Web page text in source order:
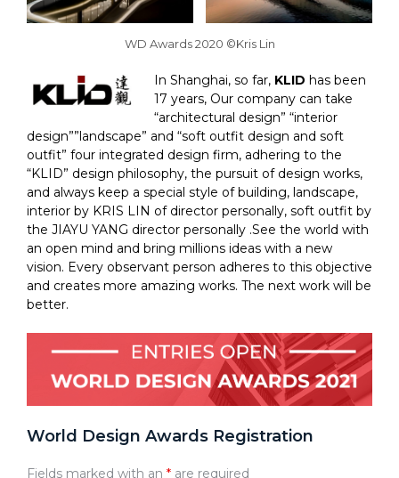
WD Awards 2020 ©Kris Lin
In Shanghai, so far, KLID has been
17 years, Our company can take
“architectural design” “interior
design””landscape” and “soft outfit design and soft
outfit” four integrated design firm, adhering to the
“KLID” design philosophy, the pursuit of design works,
and always keep a special style of building, landscape,
interior by KRIS LIN of director personally, soft outfit by
the JIAYU YANG director personally .See the world with
an open mind and bring millions ideas with a new
vision. Every observant person adheres to this objective
and creates more amazing works. The next work will be
better.
World Design Awards Registration
Fields marked with an * are required